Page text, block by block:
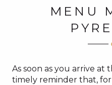
MENU
As soon as you arrive at
timely reminder that,